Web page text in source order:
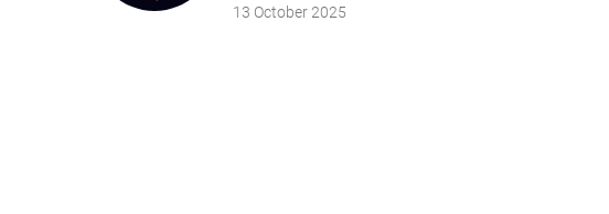
13 October 2025